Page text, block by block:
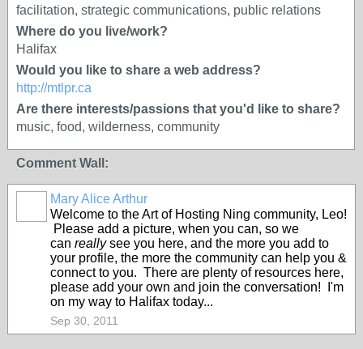
facilitation, strategic communications, public relations
Where do you live/work?
Halifax
Would you like to share a web address?
http://mtlpr.ca
Are there interests/passions that you'd like to share?
music, food, wilderness, community
Comment Wall:
Mary Alice Arthur
Welcome to the Art of Hosting Ning community, Leo!
Please add a picture, when you can, so we
can reallysee you here, and the more you add to
your profile, the more the community can help you &
connect to you. There are plenty of resources here,
please add your own and join the conversation! I'm
on my way to Halifax today...
Sep 30, 2011